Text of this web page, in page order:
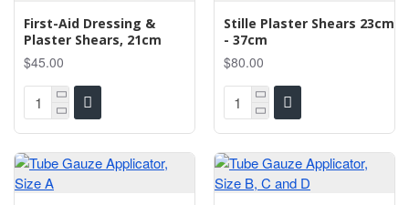
First-Aid Dressing &
Plaster Shears, 21cm
$45.00
Stille Plaster Shears 23cm
- 37cm
$80.00